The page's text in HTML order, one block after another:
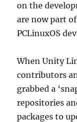
on the
are now part
PCLinuxOS
When Unity
contributors
grabbed a
repositories
packages to